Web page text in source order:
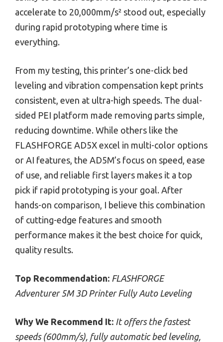
accelerate to 20,000mm/s² stood out, especially
during rapid prototyping where time is
everything.
From my testing, this printer’s one-click bed
leveling and vibration compensation kept prints
consistent, even at ultra-high speeds. The dual-
sided PEI platform made removing parts simple,
reducing downtime. While others like the
FLASHFORGE AD5X excel in multi-color options
or AI features, the AD5M’s focus on speed, ease
of use, and reliable first layers makes it a top
pick if rapid prototyping is your goal. After
hands-on comparison, I believe this combination
of cutting-edge features and smooth
performance makes it the best choice for quick,
quality results.
Top Recommendation: FLASHFORGE
Adventurer 5M 3D Printer Fully Auto Leveling
Why We Recommend It: It offers the fastest
speeds (600mm/s), fully automatic bed leveling,